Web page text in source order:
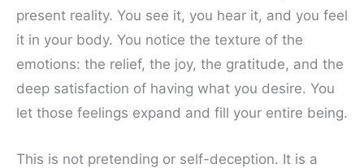
present reality. You see it, you hear it, and you feel
it in your body. You notice the texture of the
emotions: the relief, the joy, the gratitude, and the
deep satisfaction of having what you desire. You
let those feelings expand and fill your entire being.
This is not pretending or self-deception. It is a